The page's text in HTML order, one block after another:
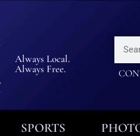
Always Local.
Always Free.
SPORTS